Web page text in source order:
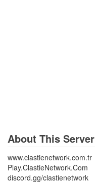
About This Server
www.clastienetwork.com.tr
Play.ClastieNetwork.Com
discord.gg/clastienetwork